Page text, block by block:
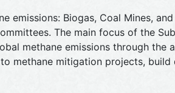
emissions: Biogas, Coal Mines,
The main focus of the
methane emissions through the
methane mitigation projects,